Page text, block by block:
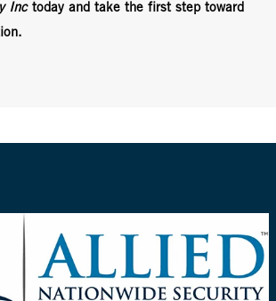
Inctoday and take the first step toward